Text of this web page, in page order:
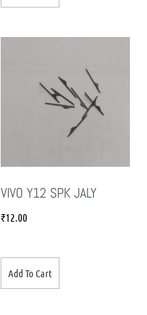
VIVO Y12 SPK JALY
₹12.00
Add To Cart